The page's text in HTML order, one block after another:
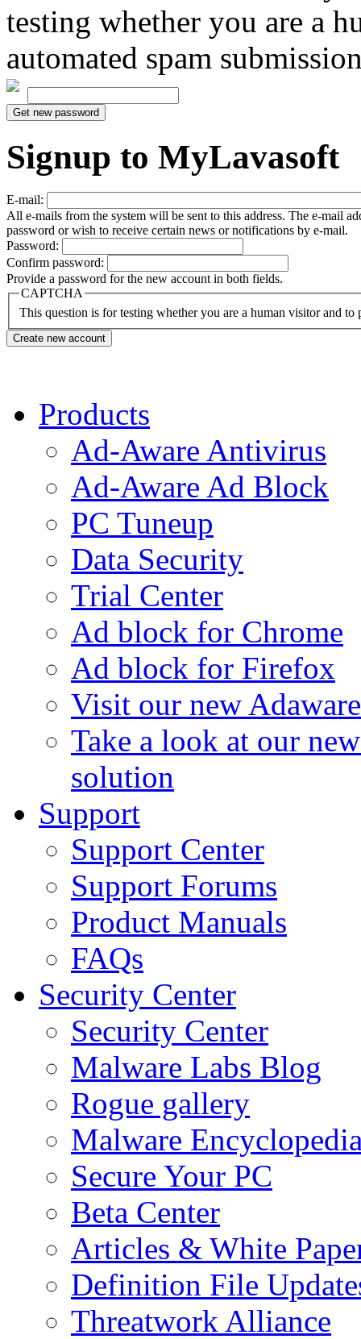
testing whether you are a
automated spam
Signup to MyLavasoft
E-mail:
All e-mails from the system will be sent to this address. The e-mail
password or wish to receive certain news or notifications by e-mail.
Password:
Confirm password:
Provide a password for the new account in both fields.
CAPTCHA
This question is for testing whether you are a human visitor and to
Products
Ad-Aware Antivirus
Ad-Aware Ad Block
PC Tuneup
Data Security
Trial Center
Ad block for Chrome
Ad block for Firefox
Visit our new
Take a look at our
solution
Support
Support Center
Support Forums
Product Manuals
FAQs
Security Center
Security Center
Malware Labs Blog
Rogue gallery
Malware
Secure Your PC
Beta Center
Articles & White
Definition File
Threatwork Alliance